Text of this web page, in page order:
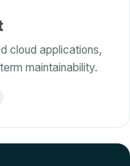
cloud applications,
maintainability.